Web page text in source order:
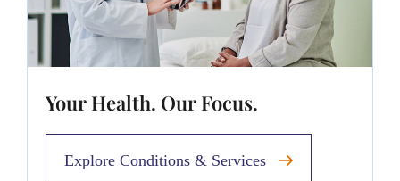
Your Health. Our Focus.
Explore Conditions & Services